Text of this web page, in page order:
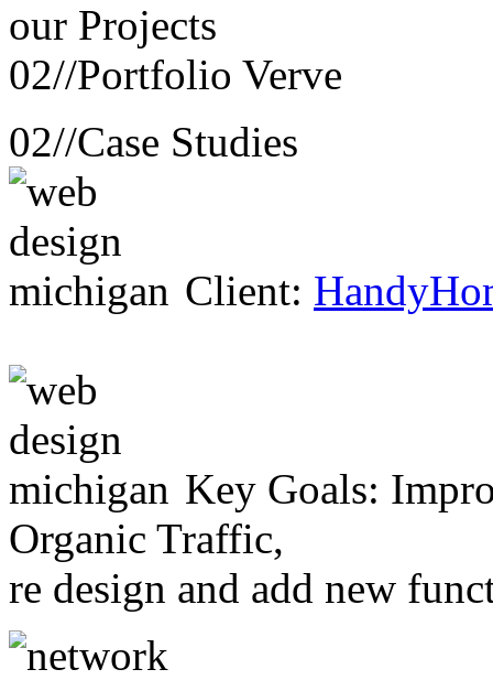
our Projects
02//Portfolio Verve
02//Case Studies
Client:
Key Goals:
Organic Traffic,
re design and add new